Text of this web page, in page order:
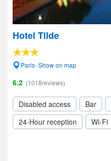
Hotel Tilde
Paris- Show on map
6.2 (1018reviews)
Disabled access Bar
24-Hour reception
Wi-Fi